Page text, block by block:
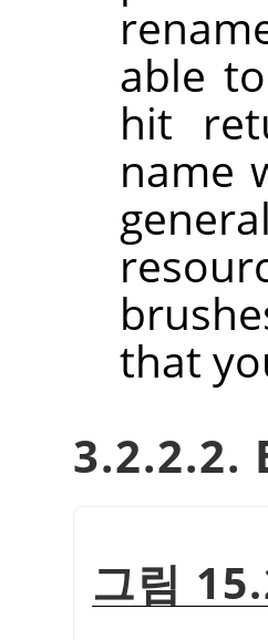
able
hit
name
that
3.2.2.2.
그림